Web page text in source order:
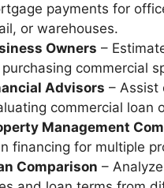
payments for
or warehouses.
Owners –
commercial
Advisors – Assist
commercial loan
Management
financing for multiple
Comparison –